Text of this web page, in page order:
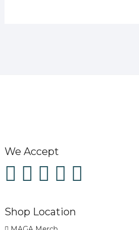
We Accept
Shop Location